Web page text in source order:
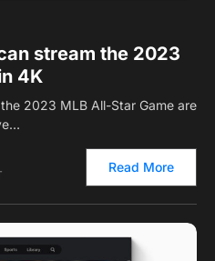
stream the 2023
4K
2023 MLB All-Star Game are
Read More